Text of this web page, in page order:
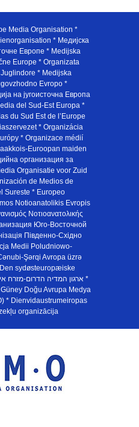
Media Organisation *
* Медијска
Европе * Medijska
Europe * Organizata
* Medijska
Evropo *
на југоисточна Европа
del Sud-Est Europa *
du Sud Est de l’Europe
* Organizácia
* Organizace médií
Euroopan maiden
организация за
Organisatie voor Zuid
de Medios de
Sureste * Europeo
Notioanatolikis Evropis
Νοτιοανατολικής
Юго-Восточной
Пiвденно-Схiдно
Medii Poludniowo-
Şərqi Avropa üzrə
Den sydøsteuropæiske
* Güney Doğu Avrupa Medya
* Dienvidaustrumeiropas
organizācija